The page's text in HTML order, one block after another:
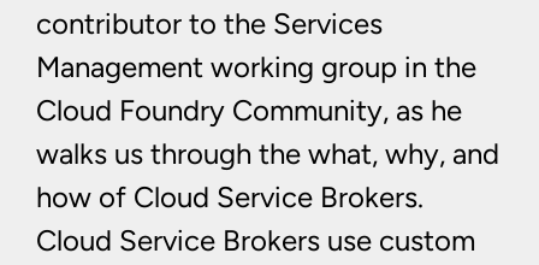
contributor to the Services
Management working group in the
Cloud Foundry Community, as he
walks us through the what, why, and
how of Cloud Service Brokers.
Cloud Service Brokers use custom